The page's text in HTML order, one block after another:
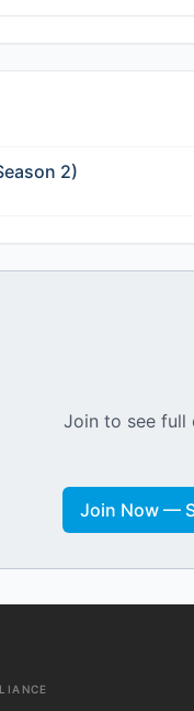
2)
Join to see full
Join Now —